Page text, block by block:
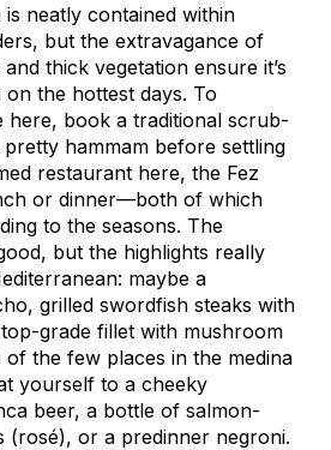
neatly contained within
but the extravagance of
thick vegetation ensure it’s
the hottest days. To
here, book a traditional scrub-
pretty hammam before settling
restaurant here, the Fez
or dinner—both of which
to the seasons. The
but the highlights really
maybe a
grilled swordfish steaks with
grade fillet with mushroom
of the few places in the medina
yourself to a cheeky
beer, a bottle of salmon-
(rosé), or a predinner negroni.